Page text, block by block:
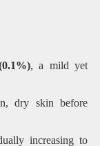
, a mild yet
dry skin before
increasing to